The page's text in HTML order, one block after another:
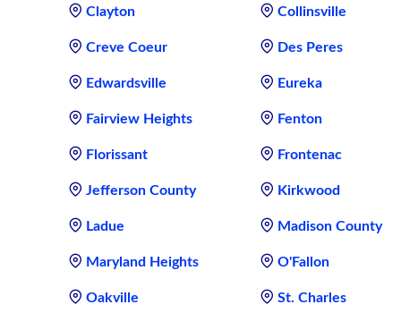
Clayton Collinsville
Creve Coeur Des Peres
Edwardsville Eureka
Fairview Heights Fenton
Florissant Frontenac
Jefferson County Kirkwood
Ladue Madison County
Maryland Heights O'Fallon
Oakville St. Charles